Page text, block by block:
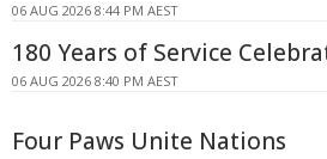
06 AUG 2026 8:44 PM AEST
180 Years of Service
06 AUG 2026 8:40 PM AEST
Four Paws Unite Nations